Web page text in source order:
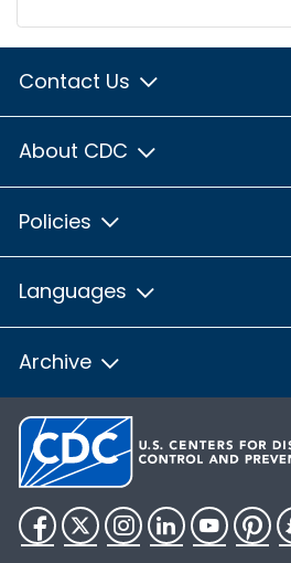
Contact Us
About CDC
Policies
Languages
Archive